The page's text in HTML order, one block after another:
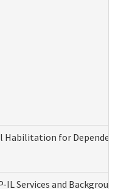
Habilitation for
IL Services and